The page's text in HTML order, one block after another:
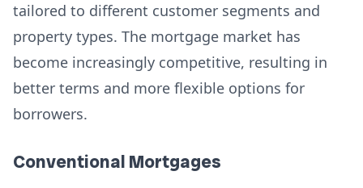
tailored to different customer segments and
property types. The mortgage market has
become increasingly competitive, resulting in
better terms and more flexible options for
borrowers.
Conventional Mortgages